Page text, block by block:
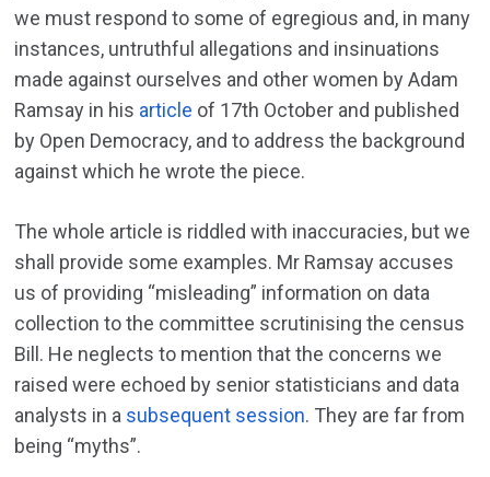
we must respond to some of egregious and, in many
instances, untruthful allegations and insinuations
made against ourselves and other women by Adam
Ramsay in his article of 17th October and published
by Open Democracy, and to address the background
against which he wrote the piece.
The whole article is riddled with inaccuracies, but we
shall provide some examples. Mr Ramsay accuses
us of providing “misleading” information on data
collection to the committee scrutinising the census
Bill. He neglects to mention that the concerns we
raised were echoed by senior statisticians and data
analysts in a subsequent session. They are far from
being “myths”.